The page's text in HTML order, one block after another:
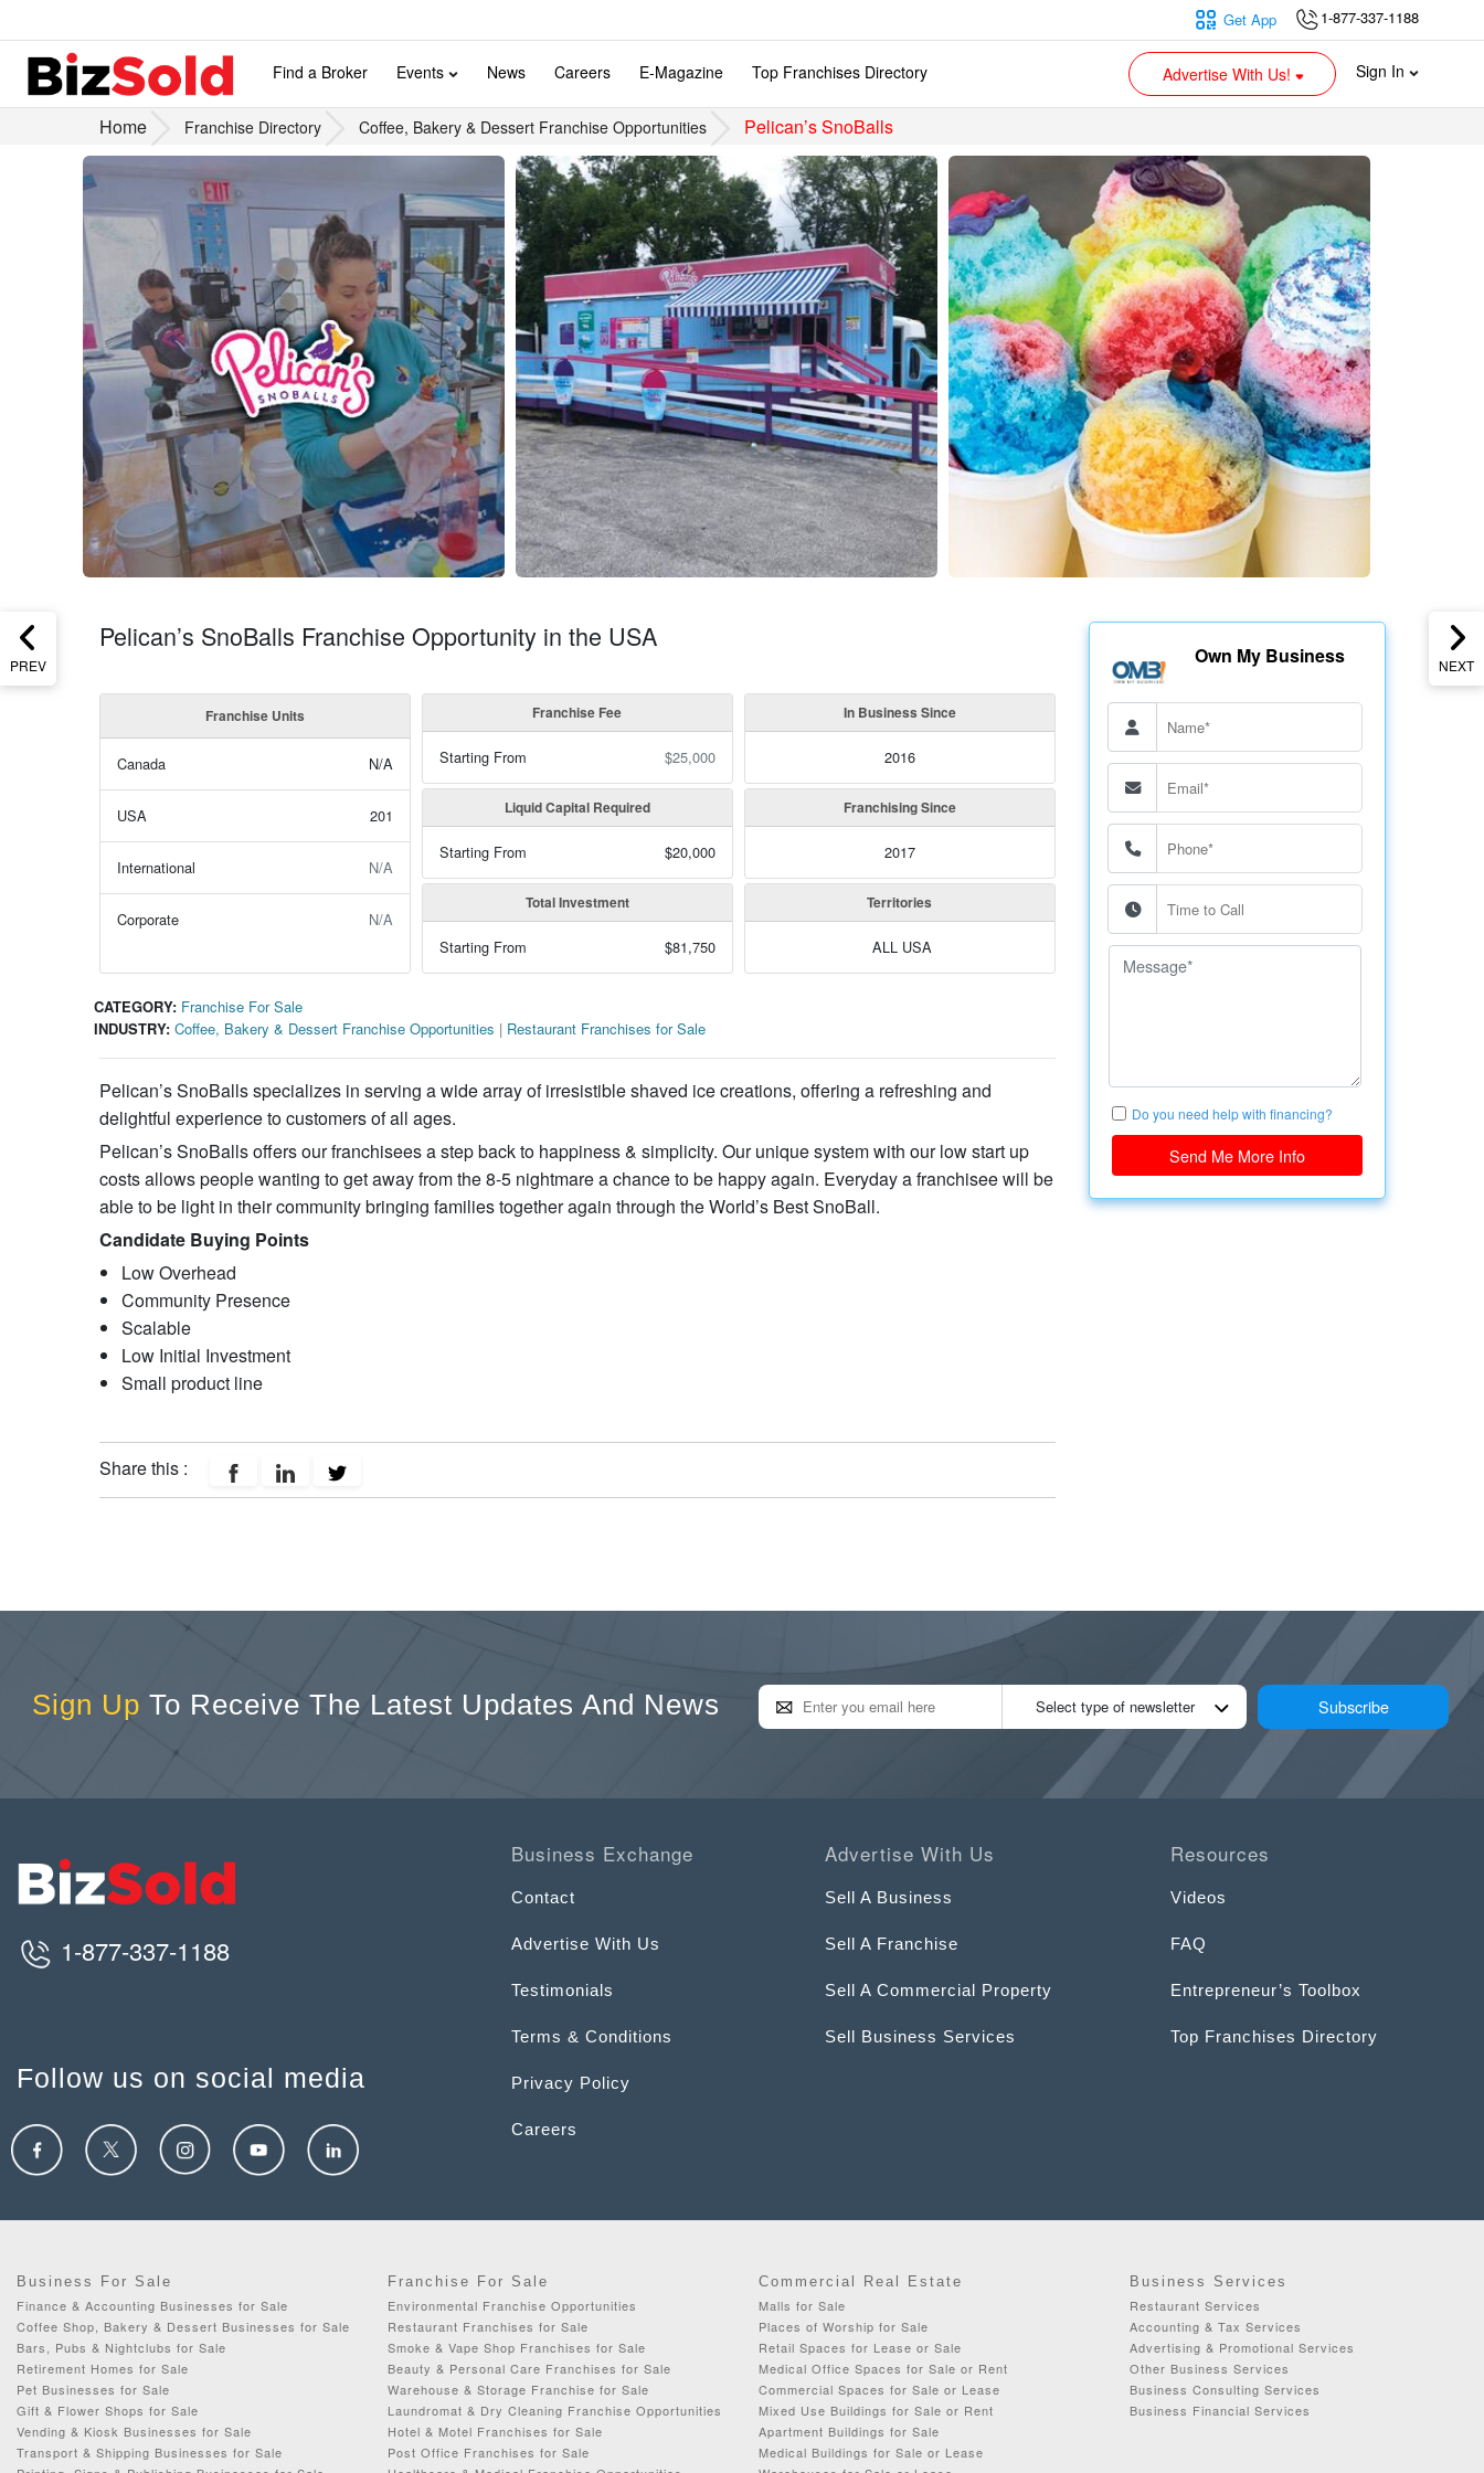
1-877-337-1188
Get App
Find a Broker Events News Careers E-Magazine Top Franchises Directory Advertise With Us! Sign In
Home Franchise Directory Coffee, Bakery & Dessert Franchise Opportunities Pelican’s SnoBalls
PREV NEXT
Pelican’s SnoBalls Franchise Opportunity in the USA
Franchise Units
Canada N/A
USA 201
International N/A
Corporate N/A
Franchise Fee
Starting From $25,000
Liquid Capital Required
Starting From $20,000
Total Investment
Starting From $81,750
In Business Since
2016
Franchising Since
2017
Territories
ALL USA
CATEGORY: Franchise For Sale
INDUSTRY: Coffee, Bakery & Dessert Franchise Opportunities | Restaurant Franchises for Sale
Pelican’s SnoBalls specializes in serving a wide array of irresistible shaved ice creations, offering a refreshing and
delightful experience to customers of all ages.
Pelican’s SnoBalls offers our franchisees a step back to happiness & simplicity. Our unique system with our low start up
costs allows people wanting to get away from the 8-5 nightmare a chance to be happy again. Everyday a franchisee will be
able to be light in their community bringing families together again through the World’s Best SnoBall.
Candidate Buying Points
Low Overhead
Community Presence
Scalable
Low Initial Investment
Small product line
Share this :
Own My Business
Do you need help with financing?
Send Me More Info
Sign Up To Receive The Latest Updates And News Select type of newsletter Subscribe
1-877-337-1188
Follow us on social media
Business Exchange
Contact
Advertise With Us
Testimonials
Terms & Conditions
Privacy Policy
Careers
Advertise With Us
Sell A Business
Sell A Franchise
Sell A Commercial Property
Sell Business Services
Resources
Videos
FAQ
Entrepreneur’s Toolbox
Top Franchises Directory
Business For Sale
Finance & Accounting Businesses for Sale
Coffee Shop, Bakery & Dessert Businesses for Sale
Bars, Pubs & Nightclubs for Sale
Retirement Homes for Sale
Pet Businesses for Sale
Gift & Flower Shops for Sale
Vending & Kiosk Businesses for Sale
Transport & Shipping Businesses for Sale
Franchise For Sale
Environmental Franchise Opportunities
Restaurant Franchises for Sale
Smoke & Vape Shop Franchises for Sale
Beauty & Personal Care Franchises for Sale
Warehouse & Storage Franchise for Sale
Laundromat & Dry Cleaning Franchise Opportunities
Hotel & Motel Franchises for Sale
Post Office Franchises for Sale
Commercial Real Estate
Malls for Sale
Places of Worship for Sale
Retail Spaces for Lease or Sale
Medical Office Spaces for Sale or Rent
Commercial Spaces for Sale or Lease
Mixed Use Buildings for Sale or Rent
Apartment Buildings for Sale
Medical Buildings for Sale or Lease
Business Services
Restaurant Services
Accounting & Tax Services
Advertising & Promotional Services
Other Business Services
Business Consulting Services
Business Financial Services